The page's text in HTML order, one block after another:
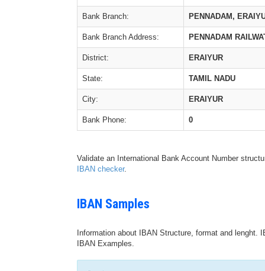
Bank Branch: PENNADAM,
Bank Branch Address: PENNADAM
District: ERAIYUR
State: TAMIL NADU
City: ERAIYUR
Bank Phone: 0
Validate an International Bank Account Number
IBAN checker.
IBAN Samples
Information about IBAN Structure, format and
IBAN Examples.